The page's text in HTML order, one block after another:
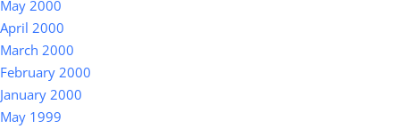
May 2000
April 2000
March 2000
February 2000
January 2000
May 1999